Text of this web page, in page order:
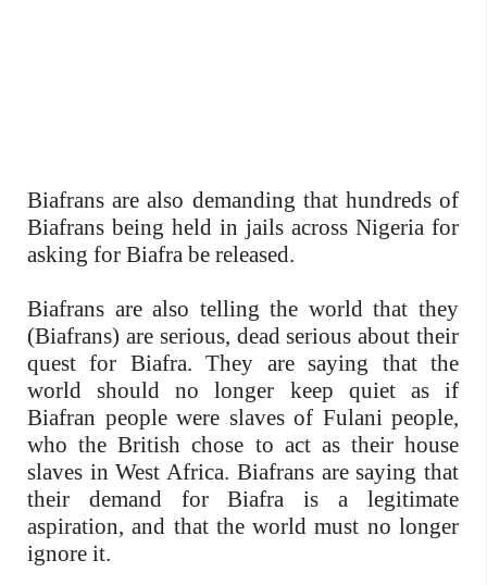
Biafrans are also demanding that hundreds of
Biafrans being held in jails across Nigeria for
asking for Biafra be released.
Biafrans are also telling the world that they
(Biafrans) are serious, dead serious about their
quest for Biafra. They are saying that the
world should no longer keep quiet as if
Biafran people were slaves of Fulani people,
who the British chose to act as their house
slaves in West Africa. Biafrans are saying that
their demand for Biafra is a legitimate
aspiration, and that the world must no longer
ignore it.